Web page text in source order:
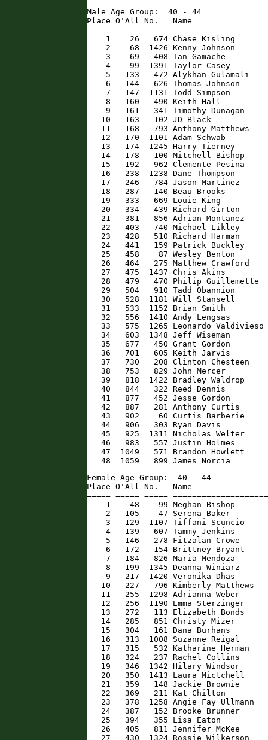
Male Age Group:  40 - 44
Place O'All No.   Name
===== ===== =====
1    26   674 Chase Kisling
2    68  1426 Kenny Johnson
3    69   408 Ian Gamache
4    99  1391 Taylor Casey
5   133   472 Alykhan Gulamali
6   144   626 Thomas Johnson
7   147  1131 Todd Simpson
8   160   490 Keith Hall
9   161   341 Timothy Dunagan
10   163   102 JD Black
11   168   793 Anthony Matthews
12   170  1101 Adam Schwab
13   174  1245 Harry Tierney
14   178   100 Mitchell Bishop
15   192   962 Clemente Pesina
16   238  1238 Dane Thompson
17   246   784 Jason Martinez
18   287   140 Beau Brooks
19   333   669 Louie King
20   334   439 Richard Girton
21   381   856 Adrian Montanez
22   403   740 Michael Likley
23   428   510 Richard Harman
24   441   159 Patrick Buckley
25   458    87 Wesley Benton
26   464   275 Matthew Crawford
27   475  1437 Chris Akins
28   479   470 Philip Guillemette
29   504   910 Tadd Obannion
30   528  1181 Will Stansell
31   533  1152 Brian Smith
32   556  1410 Andy Lengsas
33   575  1265 Leonardo
34   603  1348 Jeff Wiseman
35   677   450 Grant Gordon
36   701   605 Keith Jarvis
37   730   208 Clinton Chesteen
38   753   829 John Mercer
39   818  1422 Bradley Waldrop
40   844   322 Reed Dennis
41   877   452 Jesse Gordon
42   887   281 Anthony Curtis
43   902    60 Curtis Barberie
44   906   303 Ryan Davis
45   925  1311 Nicholas Welter
46   983   557 Justin Holmes
47  1049   571 Brandon Howlett
48  1059   899 James Norcia
Female Age Group:  40 - 44
Place O'All No.   Name
===== ===== =====
1    48    99 Meghan Bishop
2   105    47 Serena Baker
3   129  1107 Tiffani Scuncio
4   139   607 Tammy Jenkins
5   146   278 Fitzalan Crowe
6   172   154 Brittney Bryant
7   184   826 Maria Mendoza
8   199  1345 Deanna Winiarz
9   217  1420 Veronika Dhas
10   227   796 Kimberly Matthews
11   255  1298 Adrianna Weber
12   256  1190 Emma Sterzinger
13   272   113 Elizabeth Bonds
14   285   851 Christy Mizer
15   304   161 Dana Burhans
16   313  1008 Suzanne Reigal
17   315   532 Katharine Herman
18   324   237 Rachel Collins
19   346  1342 Hilary Windsor
20   350  1413 Laura Mictchell
21   359   148 Jackie Brownie
22   369   211 Kat Chilton
23   378  1258 Angie Fay Ullmann
24   387   152 Brooke Brunner
25   394   355 Lisa Eaton
26   405   811 Jennifer McKee
27   430  1324 Rossie Wilkerson